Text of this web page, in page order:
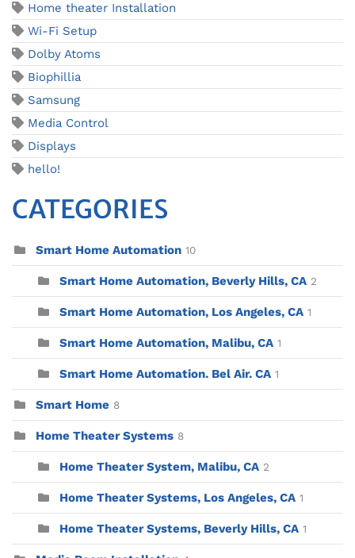
Home theater Installation
Wi-Fi Setup
Dolby Atoms
Biophillia
Samsung
Media Control
Displays
hello!
CATEGORIES
Smart Home Automation 10
Smart Home Automation, Beverly Hills, CA 2
Smart Home Automation, Los Angeles, CA 1
Smart Home Automation, Malibu, CA 1
Smart Home Automation. Bel Air. CA 1
Smart Home 8
Home Theater Systems 8
Home Theater System, Malibu, CA 2
Home Theater Systems, Los Angeles, CA 1
Home Theater Systems, Beverly Hills, CA 1